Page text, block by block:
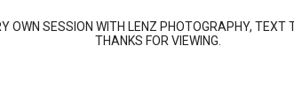
OWN SESSION WITH LENZ PHOTOGRAPHY,
THANKS FOR VIEWING.